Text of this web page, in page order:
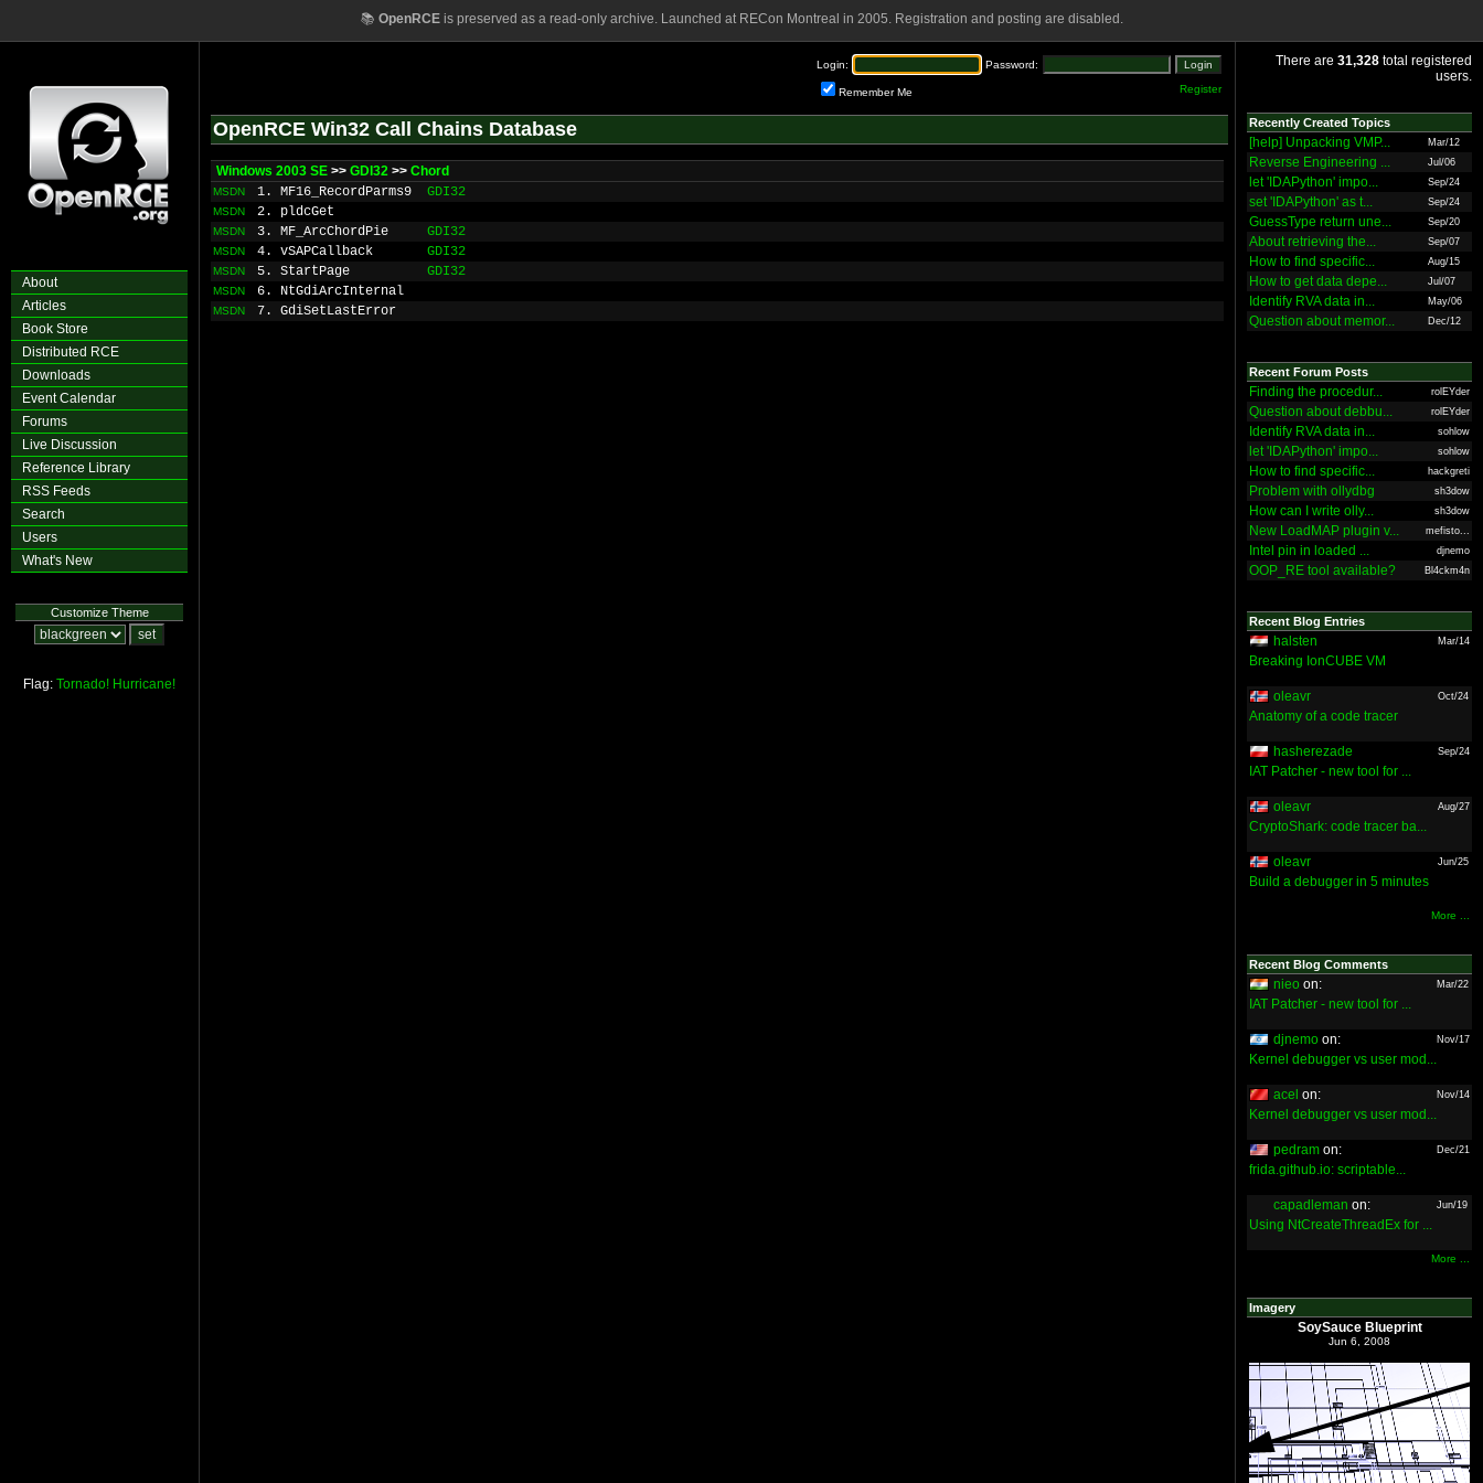
📚 OpenRCEis preserved as a read-only archive. Launched at RECon Montreal in 2005. Registration and posting are disabled.
About
Articles
Book Store
Distributed RCE
Downloads
Event Calendar
Forums
Live Discussion
Reference Library
RSS Feeds
Search
Users
What's New
Customize Theme
Flag: Tornado! Hurricane!
Login: Password:
Remember Me Register
OpenRCE Win32 Call Chains Database
Windows 2003 SE >> GDI32 >> Chord
MSDN 1. MF16_RecordParms9 GDI32
MSDN 2. pldcGet
MSDN 3. MF_ArcChordPie GDI32
MSDN 4. vSAPCallback GDI32
MSDN 5. StartPage GDI32
MSDN 6. NtGdiArcInternal
MSDN 7. GdiSetLastError
There are 31,328 total registered
users.
Recently Created Topics
[help] Unpacking VMP... Mar/12
Reverse Engineering ... Jul/06
let 'IDAPython' impo... Sep/24
set 'IDAPython' as t... Sep/24
GuessType return une... Sep/20
About retrieving the... Sep/07
How to find specific... Aug/15
How to get data depe... Jul/07
Identify RVA data in... May/06
Question about memor... Dec/12
Recent Forum Posts
Finding the procedur... rolEYder
Question about debbu... rolEYder
Identify RVA data in... sohlow
let 'IDAPython' impo... sohlow
How to find specific... hackgreti
Problem with ollydbg sh3dow
How can I write olly... sh3dow
New LoadMAP plugin v... mefisto...
Intel pin in loaded ... djnemo
OOP_RE tool available? Bl4ckm4n
Recent Blog Entries
halsten Mar/14
Breaking IonCUBE VM
oleavr Oct/24
Anatomy of a code tracer
hasherezade Sep/24
IAT Patcher - new tool for ...
oleavr Aug/27
CryptoShark: code tracer ba...
oleavr Jun/25
Build a debugger in 5 minutes
More ...
Recent Blog Comments
nieo on: Mar/22
IAT Patcher - new tool for ...
djnemo on: Nov/17
Kernel debugger vs user mod...
acel on: Nov/14
Kernel debugger vs user mod...
pedram on: Dec/21
frida.github.io: scriptable...
capadleman on: Jun/19
Using NtCreateThreadEx for ...
More ...
Imagery
SoySauce Blueprint
Jun 6, 2008